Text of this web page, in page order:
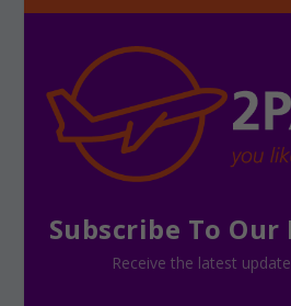
Subscribe To
Receive the latest